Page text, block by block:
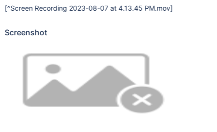
[^Screen Recording 2023-08-07 at 4.13.45 PM.mov]
Screenshot